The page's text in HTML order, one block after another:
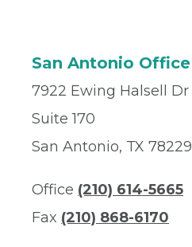
San Antonio Office
7922 Ewing Halsell Dr
Suite 170
San Antonio, TX 78229
Office (210) 614-5665
Fax (210) 868-6170